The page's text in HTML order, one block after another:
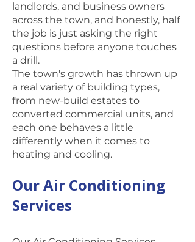
landlords, and business owners
across the town, and honestly, half
the job is just asking the right
questions before anyone touches
a drill.
The town's growth has thrown up
a real variety of building types,
from new-build estates to
converted commercial units, and
each one behaves a little
differently when it comes to
heating and cooling.
Our Air Conditioning
Services